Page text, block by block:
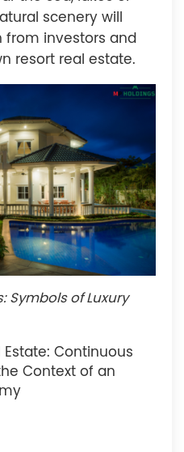
scenery will
investors and
resort real estate.
Symbols of Luxury
Continuous
Context of an